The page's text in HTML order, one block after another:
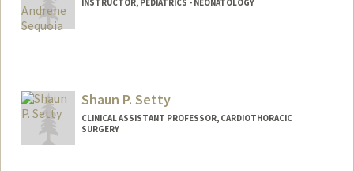
INSTRUCTOR, PEDIATRICS - NEONATOLOGY
Shaun P. Setty
CLINICAL ASSISTANT PROFESSOR, CARDIOTHORACIC
SURGERY